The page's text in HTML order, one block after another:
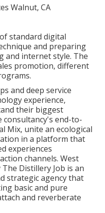
standard digital
and preparing
and internet style. The
promotion, different
and deep service
experience,
their biggest
end-to-
Mix, unite an ecological
in a platform that
experiences
channels. West
The Distillery Job is an
strategic agency that
basic and pure
and reverberate